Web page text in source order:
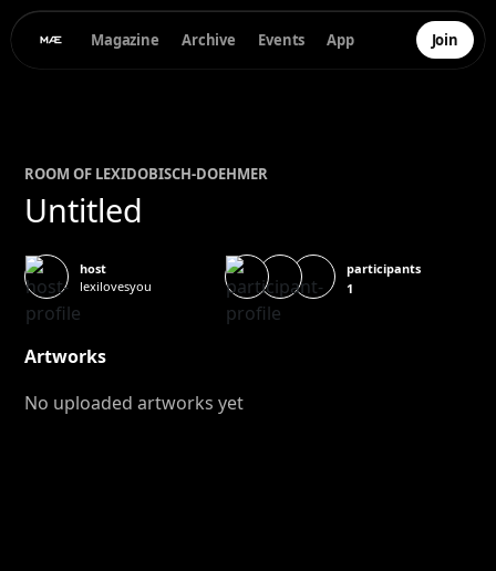
Magazine Archive Events App Join
ROOM OF LEXIDOBISCH-DOEHMER
Untitled
host
lexilovesyou
participants
1
Artworks
No uploaded artworks yet